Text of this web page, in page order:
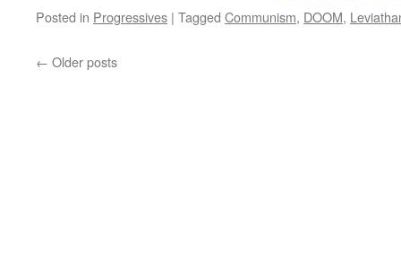
Posted in Progressives | Tagged Communism, DOOM,
← Older posts